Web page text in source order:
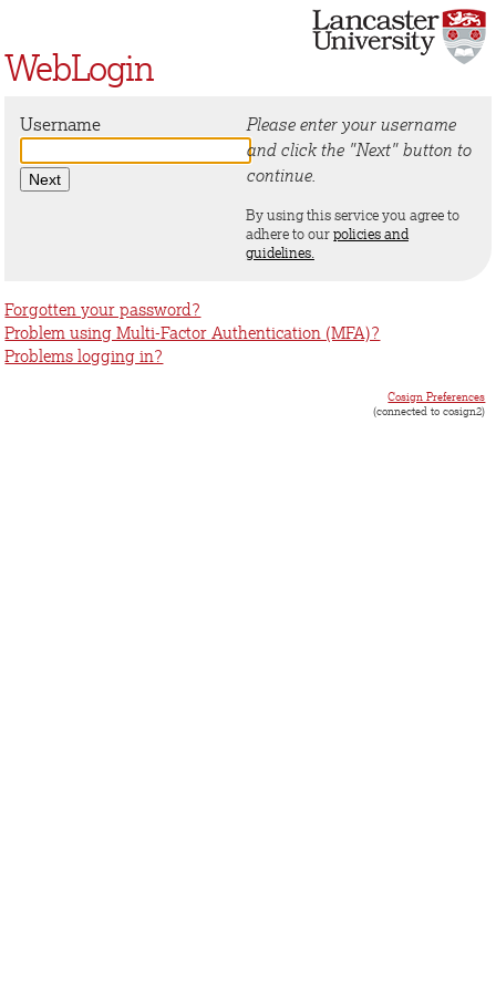
WebLogin
Username
Please enter your username
and click the "Next" button to
continue.
By using this service you agree to
adhere to ourpolicies and
guidelines.
Forgotten your password?
Problem using Multi-Factor Authentication (MFA)?
Problems logging in?
Cosign Preferences
(connected to cosign2)